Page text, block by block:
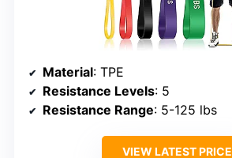
Material: TPE
Resistance Levels: 5
Resistance Range: 5-125 lbs
VIEW LATEST PRICE